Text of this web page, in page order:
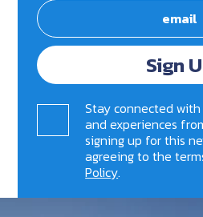
Sign
Stay connected
and experiences
signing up for this
agreeing to the
Policy.